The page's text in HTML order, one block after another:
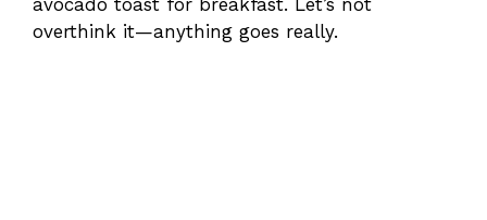
avocado toast for breakfast. Let’s not
overthink it—anything goes really.